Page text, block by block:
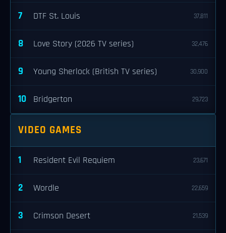
7 DTF St. Louis 37,811
8 Love Story (2026 TV series) 32,476
9 Young Sherlock (British TV series) 30,900
10 Bridgerton 29,723
VIDEO GAMES
1 Resident Evil Requiem 23,671
2 Wordle 22,659
3 Crimson Desert 21,539